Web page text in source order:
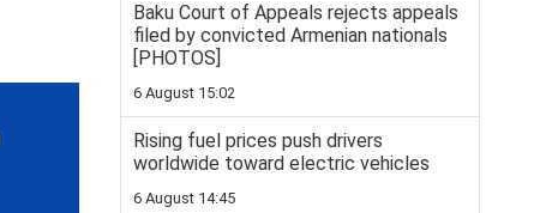
Baku Court of Appeals rejects appeals
filed by convicted Armenian nationals
[PHOTOS]
6 August 15:02
Rising fuel prices push drivers
worldwide toward electric vehicles
6 August 14:45